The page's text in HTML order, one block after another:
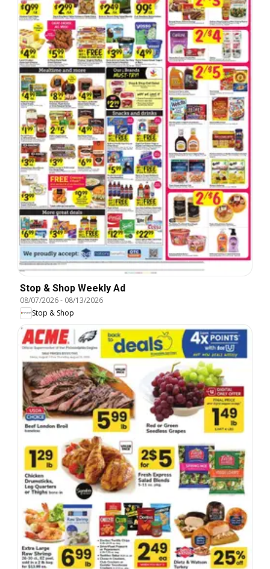
Stop & Shop Weekly Ad
08/07/2026- 08/13/2026
Stop & Shop